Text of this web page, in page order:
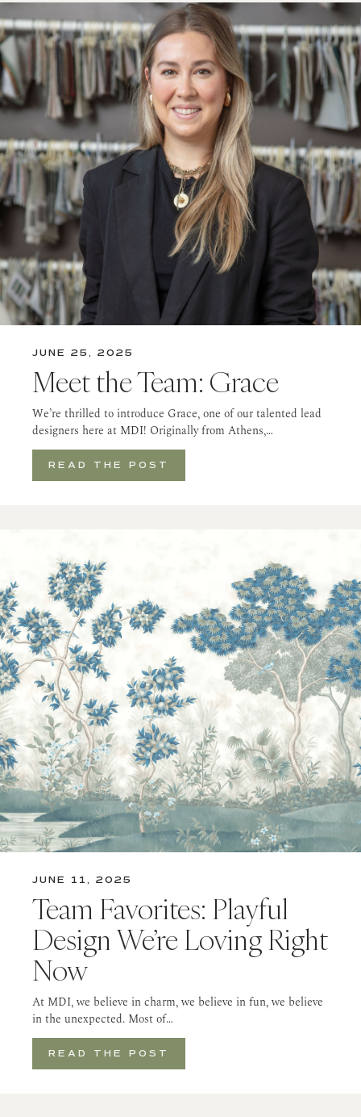
JUNE 25, 2025
Meet the Team: Grace
We’re thrilled to introduce Grace, one of our talented lead
designers here at MDI! Originally from Athens,…
READ THE POST
JUNE 11, 2025
Team Favorites: Playful
Design We’re Loving Right
Now
At MDI, we believe in charm, we believe in fun, we believe
in the unexpected. Most of…
READ THE POST